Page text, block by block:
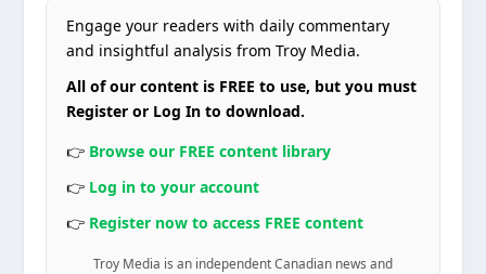
Engage your readers with daily commentary
and insightful analysis from Troy Media.
All of our content is FREE to use, but you must
Register or Log In to download.
👉 Browse our FREE content library
👉 Log in to your account
👉 Register now to access FREE content
Troy Media is an independent Canadian news and